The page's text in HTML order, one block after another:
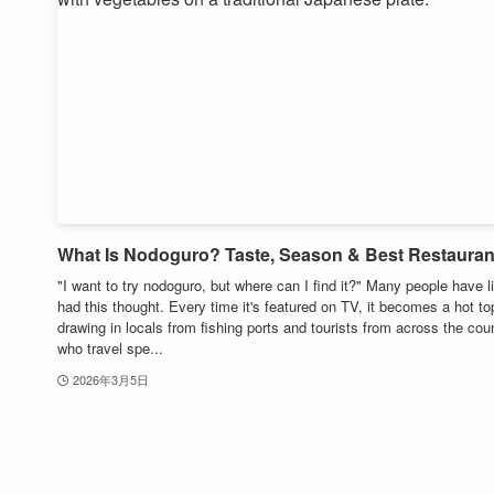
What Is Nodoguro? Taste, Season & Best
"I want to try nodoguro, but where can I find it?" Many people have
had this thought. Every time it's featured on TV, it becomes a hot
drawing in locals from fishing ports and tourists from across the
who travel spe...
2026年3月5日